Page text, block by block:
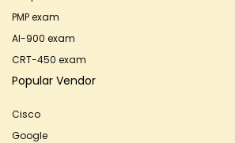
PMP exam
AI-900 exam
CRT-450 exam
Popular Vendor
Cisco
Google